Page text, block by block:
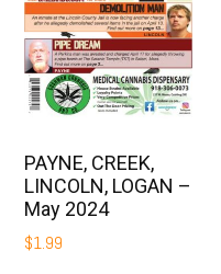
PAYNE, CREEK,
LINCOLN, LOGAN –
May 2024
$1.99